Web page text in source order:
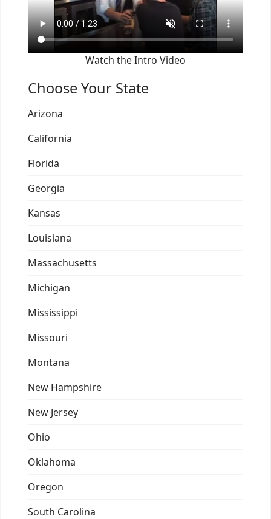
Watch the Intro Video
Choose Your State
Arizona
California
Florida
Georgia
Kansas
Louisiana
Massachusetts
Michigan
Mississippi
Missouri
Montana
New Hampshire
New Jersey
Ohio
Oklahoma
Oregon
South Carolina